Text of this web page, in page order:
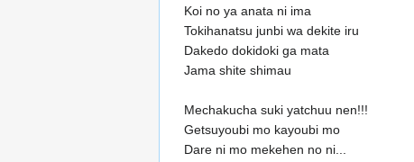
Koi no ya anata ni ima
Tokihanatsu junbi wa dekite iru
Dakedo dokidoki ga mata
Jama shite shimau
Mechakucha suki yatchuu nen!!!
Getsuyoubi mo kayoubi mo
Dare ni mo mekehen no ni...